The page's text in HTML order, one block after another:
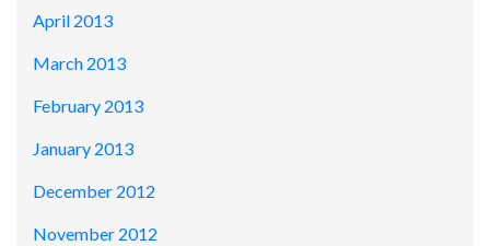
April 2013
March 2013
February 2013
January 2013
December 2012
November 2012